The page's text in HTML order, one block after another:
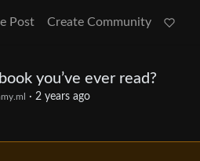
Post Create Community
you’ve ever read?
· 2 years ago